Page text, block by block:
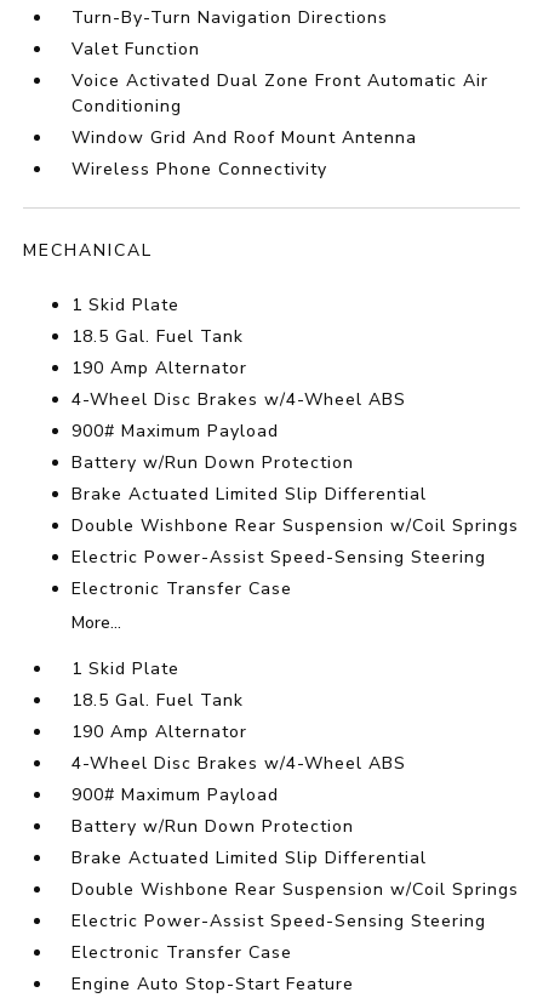
Turn-By-Turn Navigation Directions
Valet Function
Voice Activated Dual Zone Front Automatic Air
Conditioning
Window Grid And Roof Mount Antenna
Wireless Phone Connectivity
MECHANICAL
1 Skid Plate
18.5 Gal. Fuel Tank
190 Amp Alternator
4-Wheel Disc Brakes w/4-Wheel ABS
900# Maximum Payload
Battery w/Run Down Protection
Brake Actuated Limited Slip Differential
Double Wishbone Rear Suspension w/Coil Springs
Electric Power-Assist Speed-Sensing Steering
Electronic Transfer Case
More...
1 Skid Plate
18.5 Gal. Fuel Tank
190 Amp Alternator
4-Wheel Disc Brakes w/4-Wheel ABS
900# Maximum Payload
Battery w/Run Down Protection
Brake Actuated Limited Slip Differential
Double Wishbone Rear Suspension w/Coil Springs
Electric Power-Assist Speed-Sensing Steering
Electronic Transfer Case
Engine Auto Stop-Start Feature